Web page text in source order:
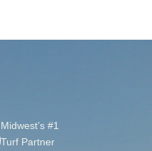
Midwest’s #1
Turf Partner